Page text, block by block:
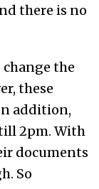
there is no
change the
these
addition,
2pm. With
documents
So